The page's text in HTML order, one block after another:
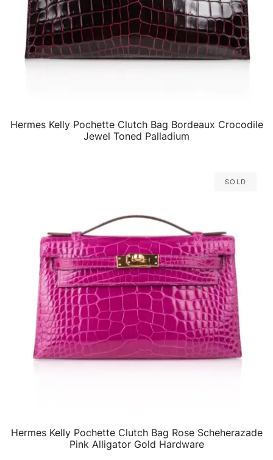
QUICK VIEW
Hermes Kelly Pochette Clutch Bag Bordeaux Crocodile
Jewel Toned Palladium
Sold
QUICK VIEW
Hermes Kelly Pochette Clutch Bag Rose Scheherazade
Pink Alligator Gold Hardware